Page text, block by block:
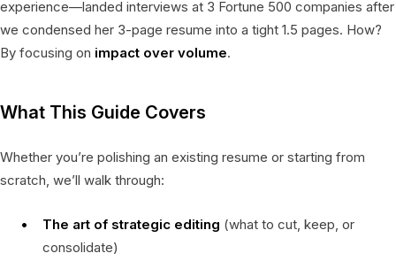
experience—landed interviews at 3 Fortune 500 companies after
we condensed her 3-page resume into a tight 1.5 pages. How?
By focusing on impact over volume.
What This Guide Covers
Whether you’re polishing an existing resume or starting from
scratch, we’ll walk through:
The art of strategic editing (what to cut, keep, or
consolidate)